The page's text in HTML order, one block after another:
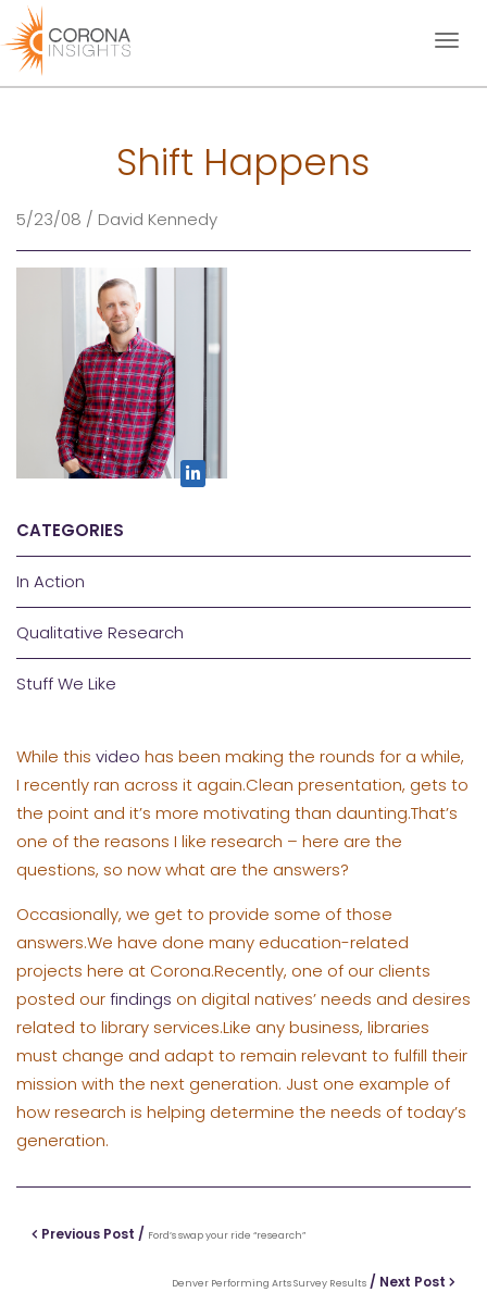
Toggle
Shift Happens
5/23/08 / David Kennedy
CATEGORIES
In Action
Qualitative Research
Stuff We Like
While this video has been making the rounds for a while,
I recently ran across it again.Clean presentation, gets to
the point and it’s more motivating than daunting.That’s
one of the reasons I like research – here are the
questions, so now what are the answers?
Occasionally, we get to provide some of those
answers.We have done many education-related
projects here at Corona.Recently, one of our clients
posted ourfindings on digital natives’ needs and desires
related to library services.Like any business, libraries
must change and adapt to remain relevant to fulfill their
mission with the next generation. Just one example of
how research is helping determine the needs of today’s
generation.
Previous Post / Ford’s swap your ride “research”
Denver Performing Arts Survey Results / Next Post